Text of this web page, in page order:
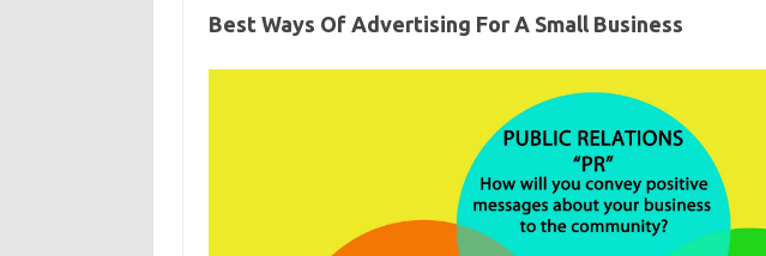
Best Ways Of Advertising For A Small Business